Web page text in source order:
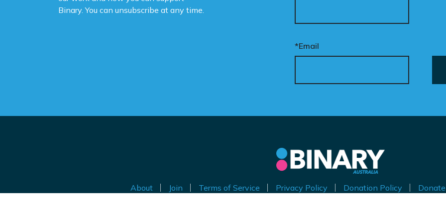
Binary. You can unsubscribe at any time.
*Email
About Join Terms of Service Privacy Policy Donation Policy
Donate